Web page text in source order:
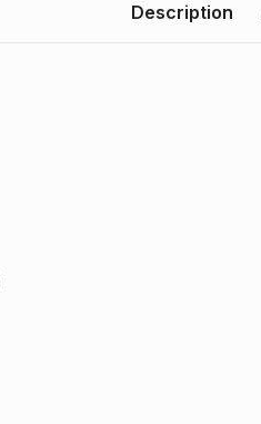
Description